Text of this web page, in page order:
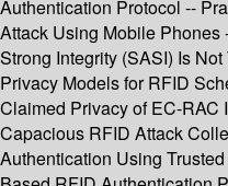
Authentication Protocol --
Attack Using Mobile Phones
Strong Integrity (SASI) Is
Privacy Models for RFID
Claimed Privacy of EC-RAC
Capacious RFID Attack
Authentication Using